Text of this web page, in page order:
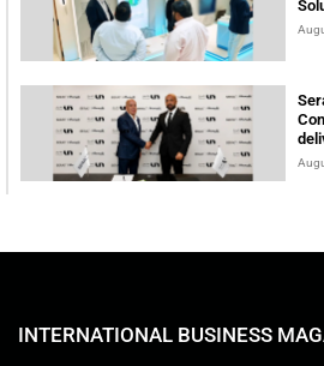
INTERNATIONAL BUSINESS